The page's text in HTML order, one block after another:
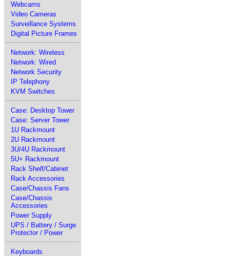
Webcams
Video Cameras
Surveillance Systems
Digital Picture Frames
Network: Wireless
Network: Wired
Network Security
IP Telephony
KVM Switches
Case: Desktop Tower
Case: Server Tower
1U Rackmount
2U Rackmount
3U/4U Rackmount
5U+ Rackmount
Rack Shelf/Cabinet
Rack Accessories
Case/Chassis Fans
Case/Chassis
Accessories
Power Supply
UPS / Battery / Surge
Protector / Power
Keyboards